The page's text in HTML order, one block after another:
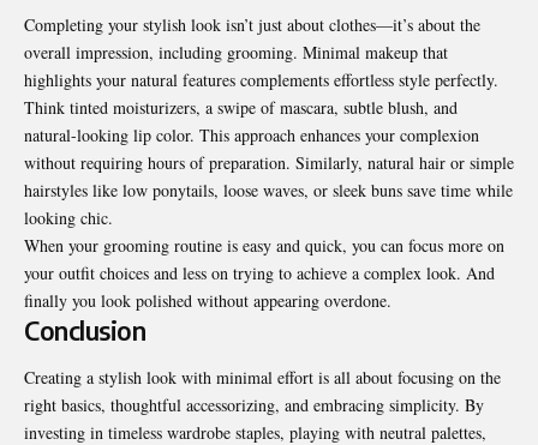
Completing your stylish look isn’t just about clothes—it’s about the
overall impression, including grooming. Minimal makeup that
highlights your natural features complements effortless style perfectly.
Think tinted moisturizers, a swipe of mascara, subtle blush, and
natural-looking lip color. This approach enhances your complexion
without requiring hours of preparation. Similarly, natural hair or simple
hairstyles like low ponytails, loose waves, or sleek buns save time while
looking chic.
When your grooming routine is easy and quick, you can focus more on
your outfit choices and less on trying to achieve a complex look. And
finally you look polished without appearing overdone.
Conclusion
Creating a stylish look with minimal effort is all about focusing on the
right basics, thoughtful accessorizing, and embracing simplicity. By
investing in timeless wardrobe staples, playing with neutral palettes,